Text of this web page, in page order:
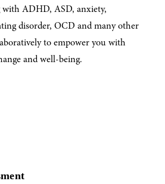
ADHD, ASD, anxiety,
disorder, OCD and many other
to empower you with
and well-being.